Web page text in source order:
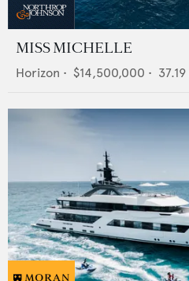
MISS MICHELLE
Horizon • $14,500,000 • 37.19